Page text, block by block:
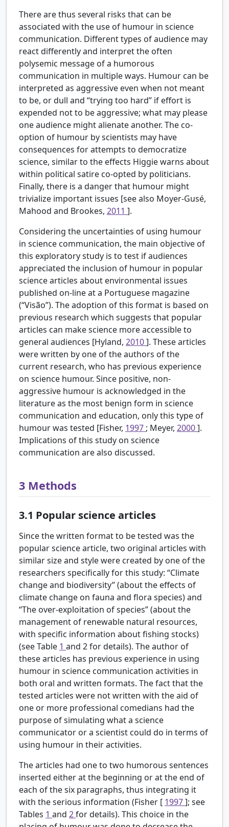
There are thus several risks that can be
associated with the use of humour in science
communication. Different types of audience may
react differently and interpret the often
polysemic message of a humorous
communication in multiple ways. Humour can be
interpreted as aggressive even when not meant
to be, or dull and “trying too hard” if effort is
expended not to be aggressive; what may please
one audience might alienate another. The co-
option of humour by scientists may have
consequences for attempts to democratize
science, similar to the effects Higgie warns about
within political satire co-opted by politicians.
Finally, there is a danger that humour might
trivialize important issues [see also Moyer-Gusé,
Mahood and Brookes, 2011 ].
Considering the uncertainties of using humour
in science communication, the main objective of
this exploratory study is to test if audiences
appreciated the inclusion of humour in popular
science articles about environmental issues
published on-line at a Portuguese magazine
(“Visão”). The adoption of this format is based on
previous research which suggests that popular
articles can make science more accessible to
general audiences [Hyland, 2010]. These articles
were written by one of the authors of the
current research, who has previous experience
on science humour. Since positive, non-
aggressive humour is acknowledged in the
literature as the most benign form in science
communication and education, only this type of
humour was tested [Fisher, 1997 ; Meyer, 2000].
Implications of this study on science
communication are also discussed.
3 Methods
3.1 Popular science articles
Since the written format to be tested was the
popular science article, two original articles with
similar size and style were created by one of the
researchers specifically for this study: “Climate
change and biodiversity” (about the effects of
climate change on fauna and flora species) and
“The over-exploitation of species” (about the
management of renewable natural resources,
with specific information about fishing stocks)
(see Table 1 and 2 for details). The author of
these articles has previous experience in using
humour in science communication activities in
both oral and written formats. The fact that the
tested articles were not written with the aid of
one or more professional comedians had the
purpose of simulating what a science
communicator or a scientist could do in terms of
using humour in their activities.
The articles had one to two humorous sentences
inserted either at the beginning or at the end of
each of the six paragraphs, thus integrating it
with the serious information (Fisher [ 1997]; see
Tables 1 and 2for details). This choice in the